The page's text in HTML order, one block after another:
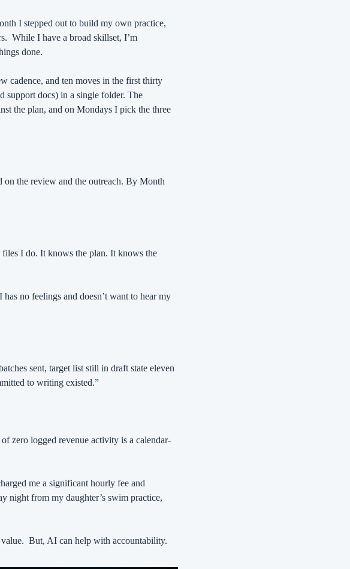
I stepped out to build my own practice,
While I have a broad skillset, I’m
done.
cadence, and ten moves in the first thirty
support docs) in a single folder. The
the plan, and on Mondays I pick the three
the review and the outreach. By Month
files I do. It knows the plan. It knows the
no feelings and doesn’t want to hear my
sent, target list still in draft state eleven
to writing existed.”
zero logged revenue activity is a calendar-
me a significant hourly fee and
night from my daughter’s swim practice,
But, AI can help with accountability.